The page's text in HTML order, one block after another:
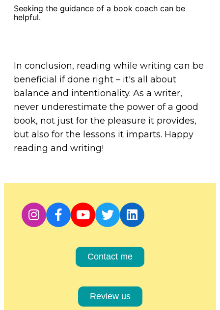
Seeking the guidance of a book coach can be
helpful.
In conclusion, reading while writing can be
beneficial if done right – it's all about
balance and intentionality. As a writer,
never underestimate the power of a good
book, not just for the pleasure it provides,
but also for the lessons it imparts. Happy
reading and writing!
Contact me
Review us